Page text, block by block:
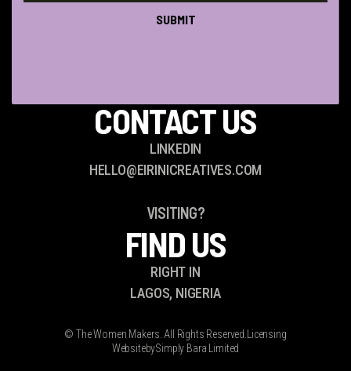
CONTACT US
LINKEDIN
HELLO@EIRINICREATIVES.COM
VISITING?
FIND US
RIGHT IN
LAGOS, NIGERIA
© The Women Makers. All Rights Reserved.
Licensing
WebsitebySimply Bara Limited